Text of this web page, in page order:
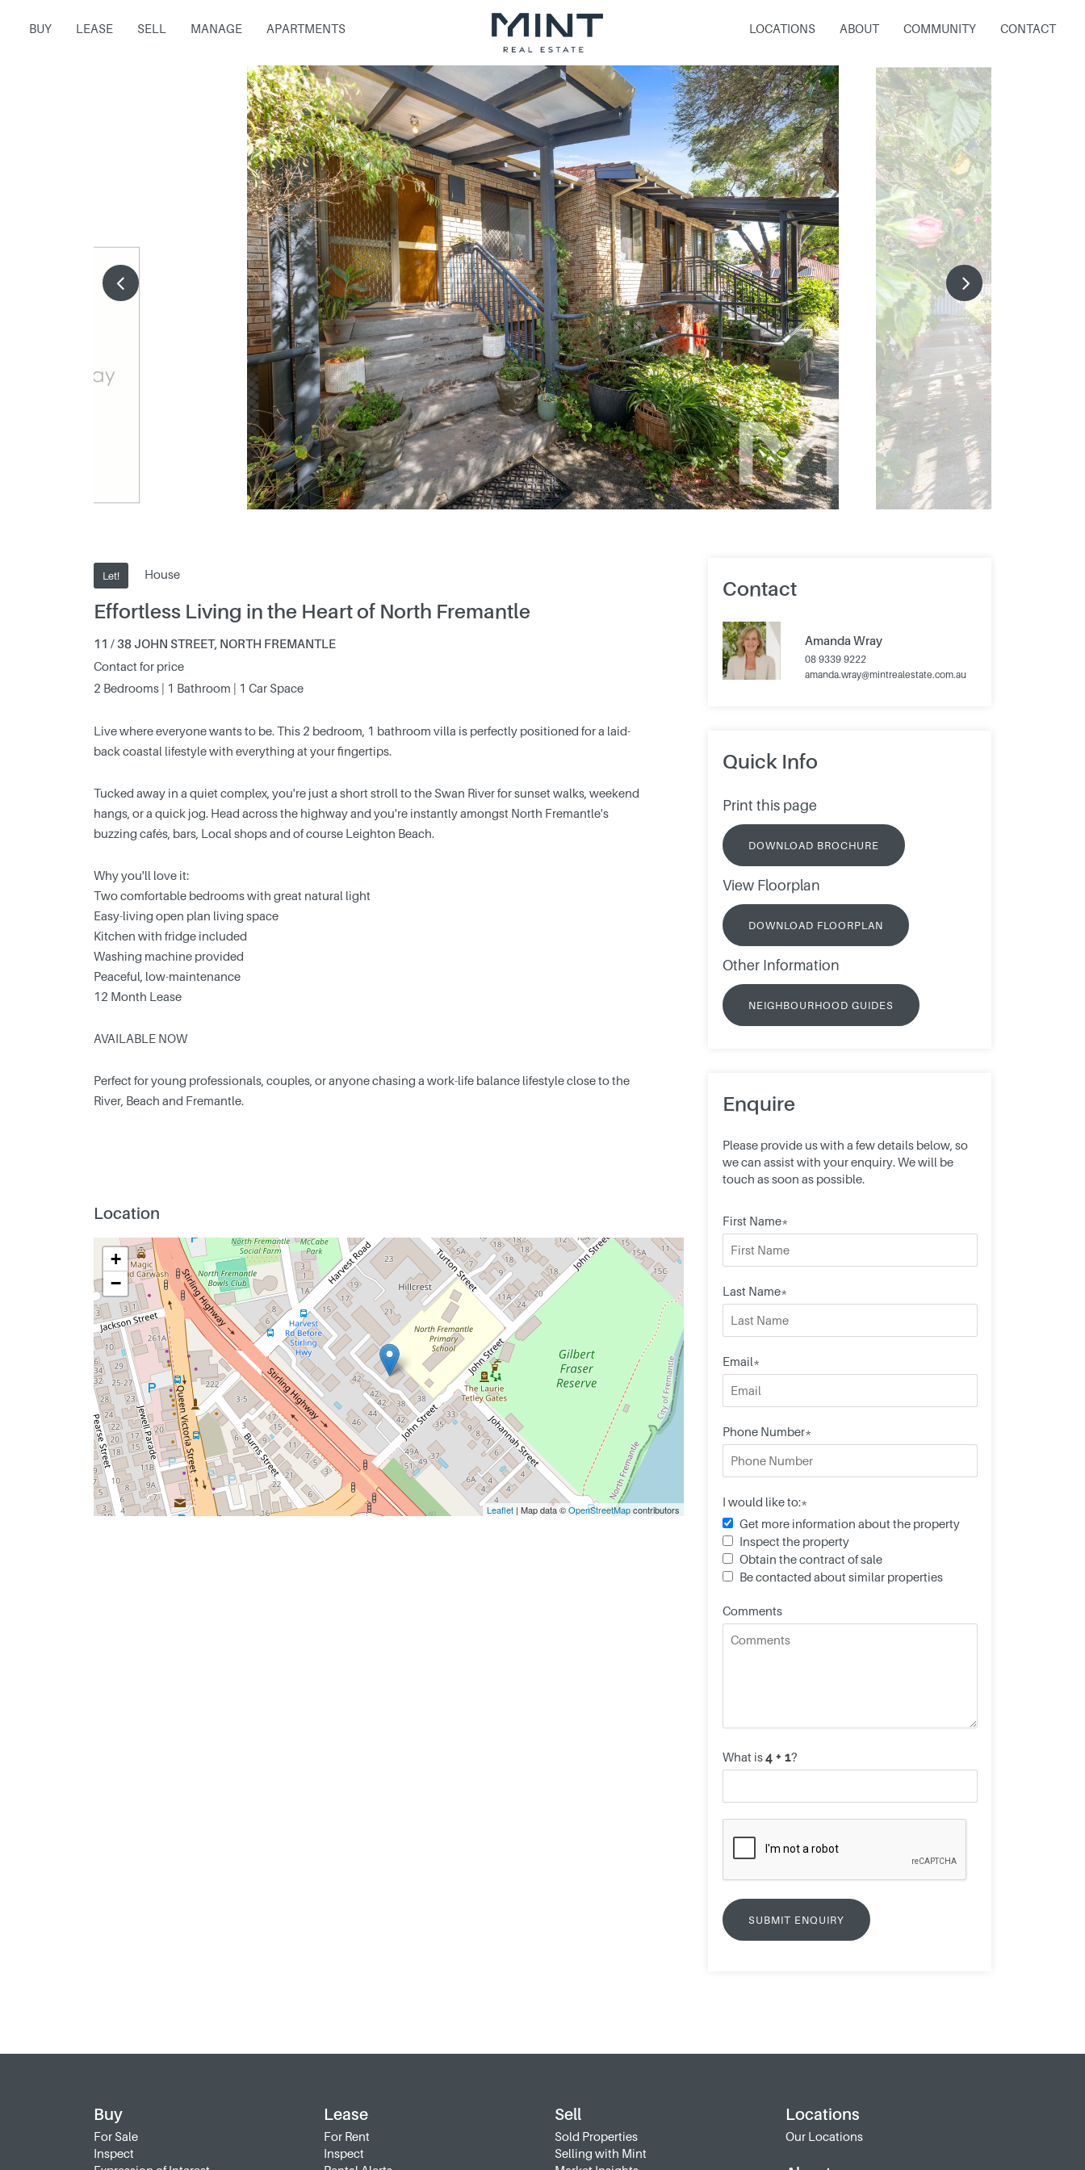
BUY LEASE SELL MANAGE APARTMENTS LOCATIONS ABOUT COMMUNITY CONTACT
Let! House
Effortless Living in the Heart of North Fremantle
11 / 38 JOHN STREET, NORTH FREMANTLE
Contact for price
2 Bedrooms | 1 Bathroom | 1 Car Space
Live where everyone wants to be. This 2 bedroom, 1 bathroom villa is perfectly positioned for a laid-
back coastal lifestyle with everything at your fingertips.
Tucked away in a quiet complex, you're just a short stroll to the Swan River for sunset walks, weekend
hangs, or a quick jog. Head across the highway and you're instantly amongst North Fremantle's
buzzing cafés, bars, Local shops and of course Leighton Beach.
Why you'll love it:
Two comfortable bedrooms with great natural light
Easy-living open plan living space
Kitchen with fridge included
Washing machine provided
Peaceful, low-maintenance
12 Month Lease
AVAILABLE NOW
Perfect for young professionals, couples, or anyone chasing a work-life balance lifestyle close to the
River, Beach and Fremantle.
Location
+
−
Leaflet | Map data ©OpenStreetMapcontributors
Contact
Amanda Wray
08 9339 9222
amanda.wray@mintrealestate.com.au
Quick Info
Print this page
DOWNLOAD BROCHURE
View Floorplan
DOWNLOAD FLOORPLAN
Other Information
NEIGHBOURHOOD GUIDES
Enquire
Please provide us with a few details below, so
we can assist with your enquiry. We will be
touch as soon as possible.
First Name*
Last Name*
Email*
Phone Number*
I would like to:*
Get more information about the property
Inspect the property
Obtain the contract of sale
Be contacted about similar properties
Comments
What is ?
Buy
For Sale
Inspect
Lease
For Rent
Inspect
Sell
Sold Properties
Selling with Mint
Locations
Our Locations